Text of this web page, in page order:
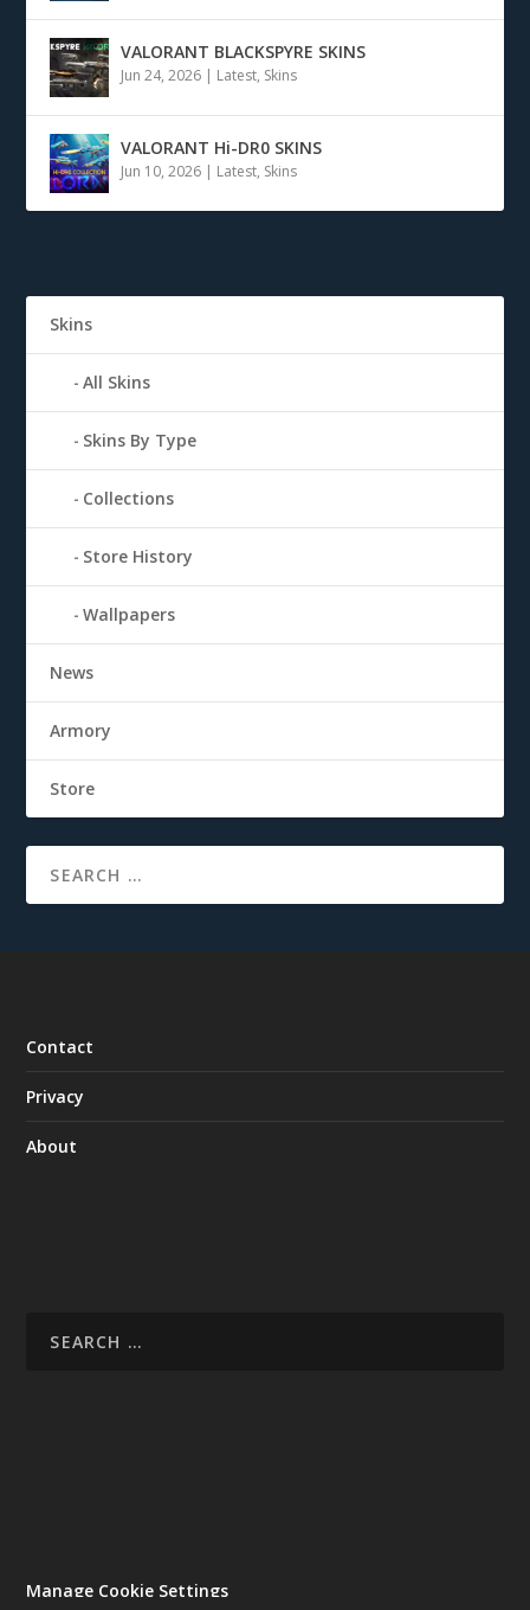
VALORANT BLACKSPYRE SKINS
Jun 24, 2026 | Latest, Skins
VALORANT Hi-DR0 SKINS
Jun 10, 2026 | Latest, Skins
Skins
All Skins
Skins By Type
Collections
Store History
Wallpapers
News
Armory
Store
Contact
Privacy
About
Manage Cookie Settings